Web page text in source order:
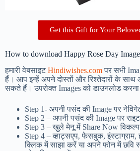
Get this Gift for Your
How to download Happy Rose Day
हमारी वेबसाइटHindiwishes.comपर सभी
हैं। आप इन्हें अपने दोस्तों और रिश्तेदारों के
सकते हैं। उपरोक्त Images को डाउनलोड
Step 1- अपनी पसंद की Image पर
Step 2 – अपनी पसंद की Image पर
Step 3 – खुले मेनू में Share Now
Step 4 – व्हाट्सएप, फेसबुक,
क्लिक में साझा करें या अपने फोन में छवि